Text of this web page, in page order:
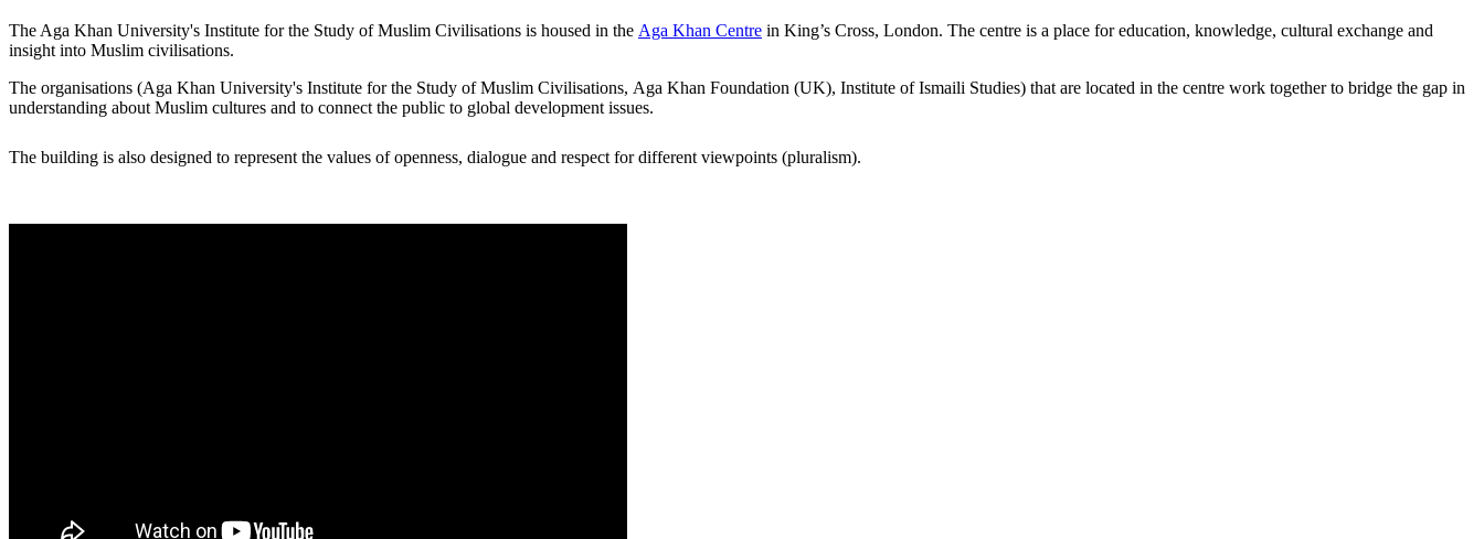
​​The Aga Khan University's Institute for the Study of Muslim Civilisations is housed in the ​​​ Aga Khan Centre​ ​​​​​​​​in King’s Cross, London. The centre is a place for education​, knowledge, cultural exchange and
insight into Muslim civilisations.​
The organisations (Aga Khan University's Institute for the Study of Muslim Civilisations​, Aga Khan Foundation (UK), Institute of Ismaili Studies​) that are located in the centre work together to bridge the gap in
understanding about Muslim cultures and to connect the public to global development issues.
​​The building is also designed to represent the values of openness, dialogue and respect for different viewpoints (pluralism).​ ​​